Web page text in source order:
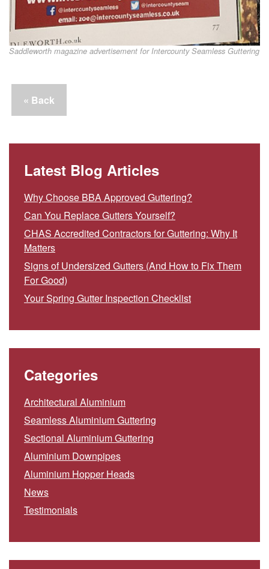
Saddleworth magazine advertisement for Intercounty Seamless Guttering
« Back
Latest Blog Articles
Why Choose BBA Approved Guttering?
Can You Replace Gutters Yourself?
CHAS Accredited Contractors for Guttering: Why It
Matters
Signs of Undersized Gutters (And How to Fix Them
For Good)
Your Spring Gutter Inspection Checklist
Categories
Architectural Aluminium
Seamless Aluminium Guttering
Sectional Aluminium Guttering
Aluminium Downpipes
Aluminium Hopper Heads
News
Testimonials